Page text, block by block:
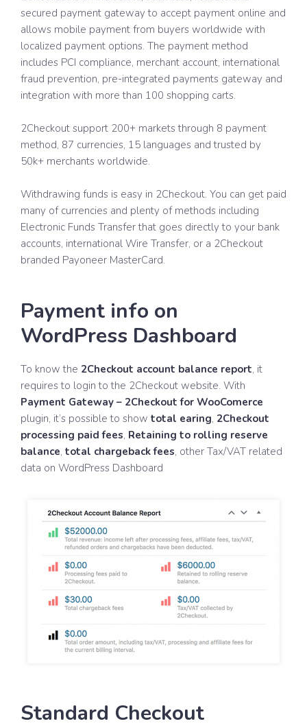
secured payment gateway to accept payment online and
allows mobile payment from buyers worldwide with
localized payment options. The payment method
includes PCI compliance, merchant account, international
fraud prevention, pre-integrated payments gateway and
integration with more than 100 shopping carts.
2Checkout support 200+ markets through 8 payment
method, 87 currencies, 15 languages and trusted by
50k+ merchants worldwide.
Withdrawing funds is easy in 2Checkout. You can get paid
many of currencies and plenty of methods including
Electronic Funds Transfer that goes directly to your bank
accounts, international Wire Transfer, or a 2Checkout
branded Payoneer MasterCard.
Payment info on
WordPress Dashboard
To know the 2Checkout account balance report, it
requires to login to the 2Checkout website. With
Payment Gateway – 2Checkout for WooComerce
plugin, it’s possible to show total earing, 2Checkout
processing paid fees, Retaining to rolling reserve
balance, total chargeback fees, other Tax/VAT related
data on WordPress Dashboard
Standard Checkout